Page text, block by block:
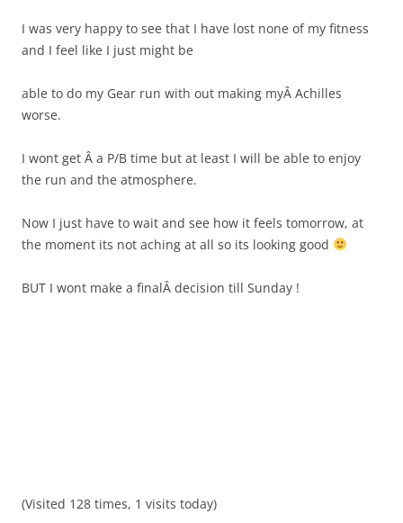
I was very happy to see that I have lost none of my fitness
and I feel like I just might be
able to do my Gear run with out making myÂ Achilles
worse.
I wont get Â a P/B time but at least I will be able to enjoy
the run and the atmosphere.
Now I just have to wait and see how it feels tomorrow, at
the moment its not aching at all so its looking good
BUT I wont make a finalÂ decision till Sunday !
(Visited 128 times, 1 visits today)